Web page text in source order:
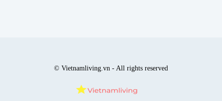
© Vietnamliving.vn - All rights reserved